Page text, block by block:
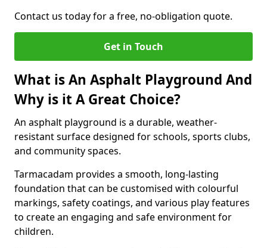
Contact us today for a free, no-obligation quote.
Get in Touch
What is An Asphalt Playground And
Why is it A Great Choice?
An asphalt playground is a durable, weather-
resistant surface designed for schools, sports clubs,
and community spaces.
Tarmacadam provides a smooth, long-lasting
foundation that can be customised with colourful
markings, safety coatings, and various play features
to create an engaging and safe environment for
children.